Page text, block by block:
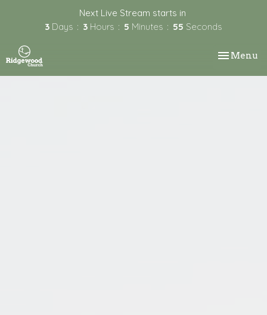
Next Live Stream starts in
3 Days 3 Hours 5 Minutes 55 Seconds
Toggle
Menu